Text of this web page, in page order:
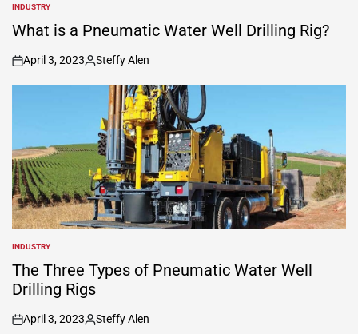
POSTED
IN
INDUSTRY
What is a Pneumatic Water Well Drilling Rig?
on
April 3, 2023
Posted
by
Steffy Alen
POSTED
IN
INDUSTRY
The Three Types of Pneumatic Water Well
Drilling Rigs
on
April 3, 2023
Posted
Steffy Alen